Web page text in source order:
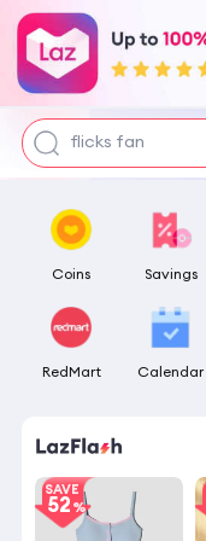
pokemon center
tofu litter
flicks fan
Coins Savings
RedMart Calendar
SAVE
52